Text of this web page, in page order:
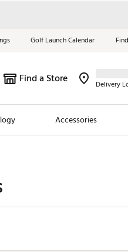
Golf Launch Calendar
Find a Store Delivery
Accessories